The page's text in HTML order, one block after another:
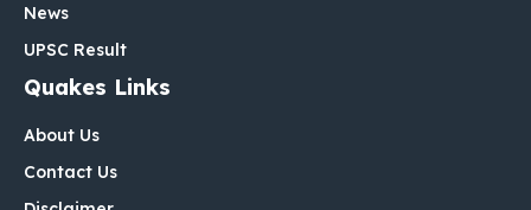
News
UPSC Result
Quakes Links
About Us
Contact Us